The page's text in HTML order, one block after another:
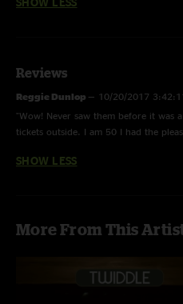
Reviews
Reggie Dunlop — 10/20/2017
"Wow! Never saw them before it was
tickets outside. I am 50 I had the
that are having fun sound like this is
SHOW LESS
More From This